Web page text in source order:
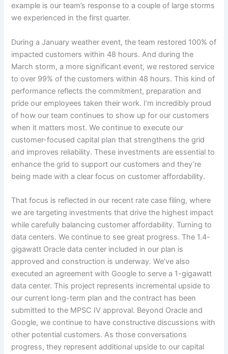
example is our team’s response to a couple of large storms
we experienced in the first quarter.
During a January weather event, the team restored 100% of
impacted customers within 48 hours. And during the
March storm, a more significant event, we restored service
to over 99% of the customers within 48 hours. This kind of
performance reflects the commitment, preparation and
pride our employees taken their work. I’m incredibly proud
of how our team continues to show up for our customers
when it matters most. We continue to execute our
customer-focused capital plan that strengthens the grid
and improves reliability. These investments are essential to
enhance the grid to support our customers and they’re
being made with a clear focus on customer affordability.
That focus is reflected in our recent rate case filing, where
we are targeting investments that drive the highest impact
while carefully balancing customer affordability. Turning to
data centers. We continue to see great progress. The 1.4-
gigawatt Oracle data center included in our plan is
approved and construction is underway. We’ve also
executed an agreement with Google to serve a 1-gigawatt
data center. This project represents incremental upside to
our current long-term plan and the contract has been
submitted to the MPSC IV approval. Beyond Oracle and
Google, we continue to have constructive discussions with
other potential customers. As those conversations
progress, they represent additional upside to our capital